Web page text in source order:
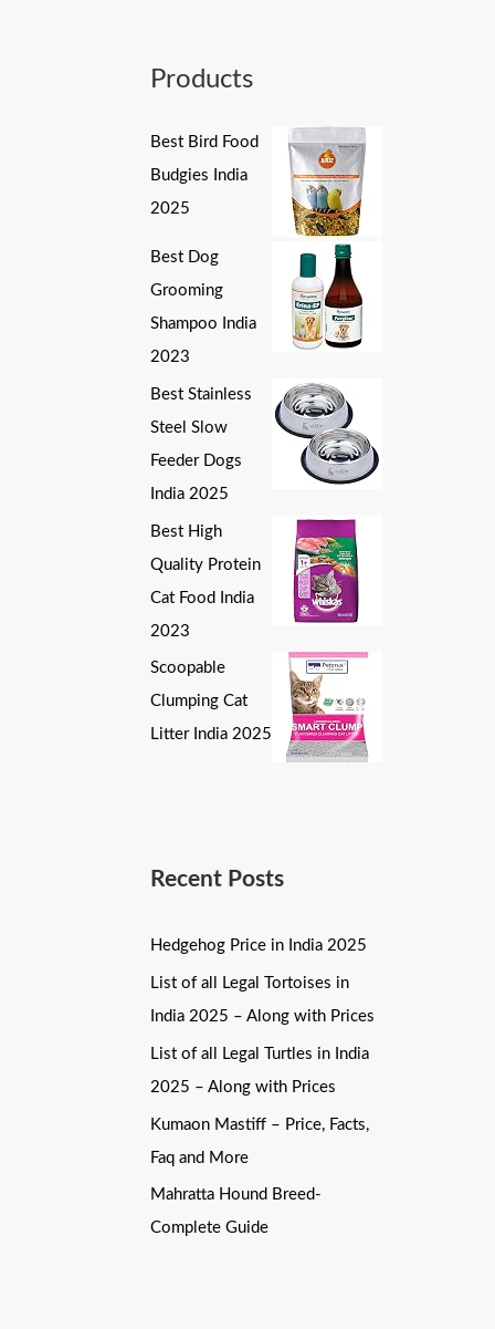
Products
Best Bird Food
Budgies India
2025
Best Dog
Grooming
Shampoo India
2023
Best Stainless
Steel Slow
Feeder Dogs
India 2025
Best High
Quality Protein
Cat Food India
2023
Scoopable
Clumping Cat
Litter India 2025
Recent Posts
Hedgehog Price in India 2025
List of all Legal Tortoises in
India 2025 – Along with Prices
List of all Legal Turtles in India
2025 – Along with Prices
Kumaon Mastiff – Price, Facts,
Faq and More
Mahratta Hound Breed-
Complete Guide